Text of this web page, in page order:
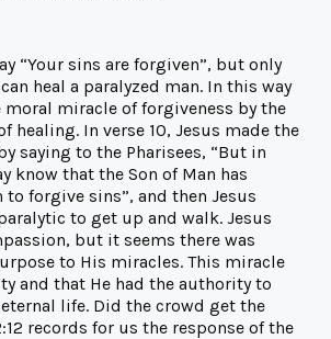
“Your sins are forgiven”, but only
heal a paralyzed man. In this way
moral miracle of forgiveness by the
healing. In verse 10, Jesus made the
saying to the Pharisees, “But in
know that the Son of Man has
forgive sins”, and then Jesus
to get up and walk. Jesus
but it seems there was
to His miracles. This miracle
and that He had the authority to
life. Did the crowd get the
records for us the response of the